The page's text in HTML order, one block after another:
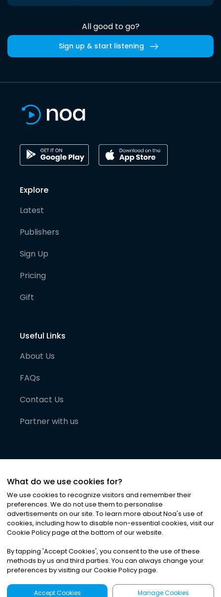
All good to go?
Sign up & start listening
Explore
Latest
Publishers
Sign Up
Pricing
Gift
Useful Links
About Us
FAQs
Contact Us
Partner with us
©2026Noa News Ltd. ALL RIGHTS RESERVED
Privacy|Terms & Conditions|Cookies
What do we use cookies for?
We use cookies to recognize visitors and remember their
preferences. We do not use them to personalise
advertisements on our site. To learn more about Noa's use of
cookies, including how to disable non-essential cookies, visit our
Cookie Policy page at the bottom of our website.
By tapping 'Accept Cookies', you consent to the use of these
methods by us and third parties. You can always change your
preferences by visiting our Cookie Policy page.
Accept Cookies Manage Cookies